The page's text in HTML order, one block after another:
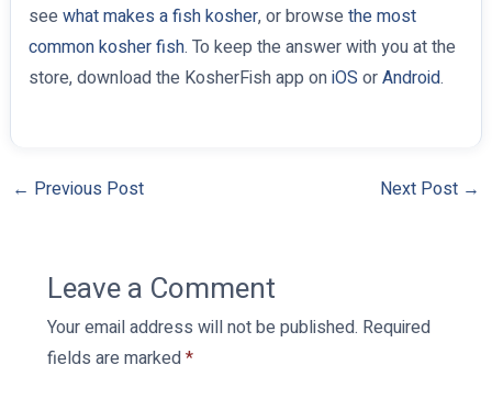
seewhat makes a fish kosher, or browsethe most
common kosher fish. To keep the answer with you at the
store, download the KosherFish app oniOS orAndroid.
← Previous Post Next Post →
Leave a Comment
Your email address will not be published. Required
fields are marked*